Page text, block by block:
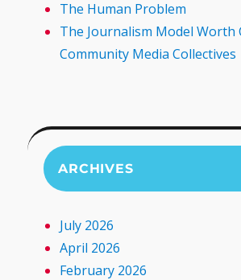
The Human Problem
The Journalism Model Worth
Community Media Collectives
ARCHIVES
July 2026
April 2026
February 2026